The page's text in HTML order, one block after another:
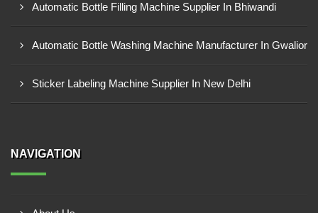
Automatic Bottle Filling Machine Supplier In Bhiwandi
Automatic Bottle Washing Machine Manufacturer In Gwalior
Sticker Labeling Machine Supplier In New Delhi
NAVIGATION